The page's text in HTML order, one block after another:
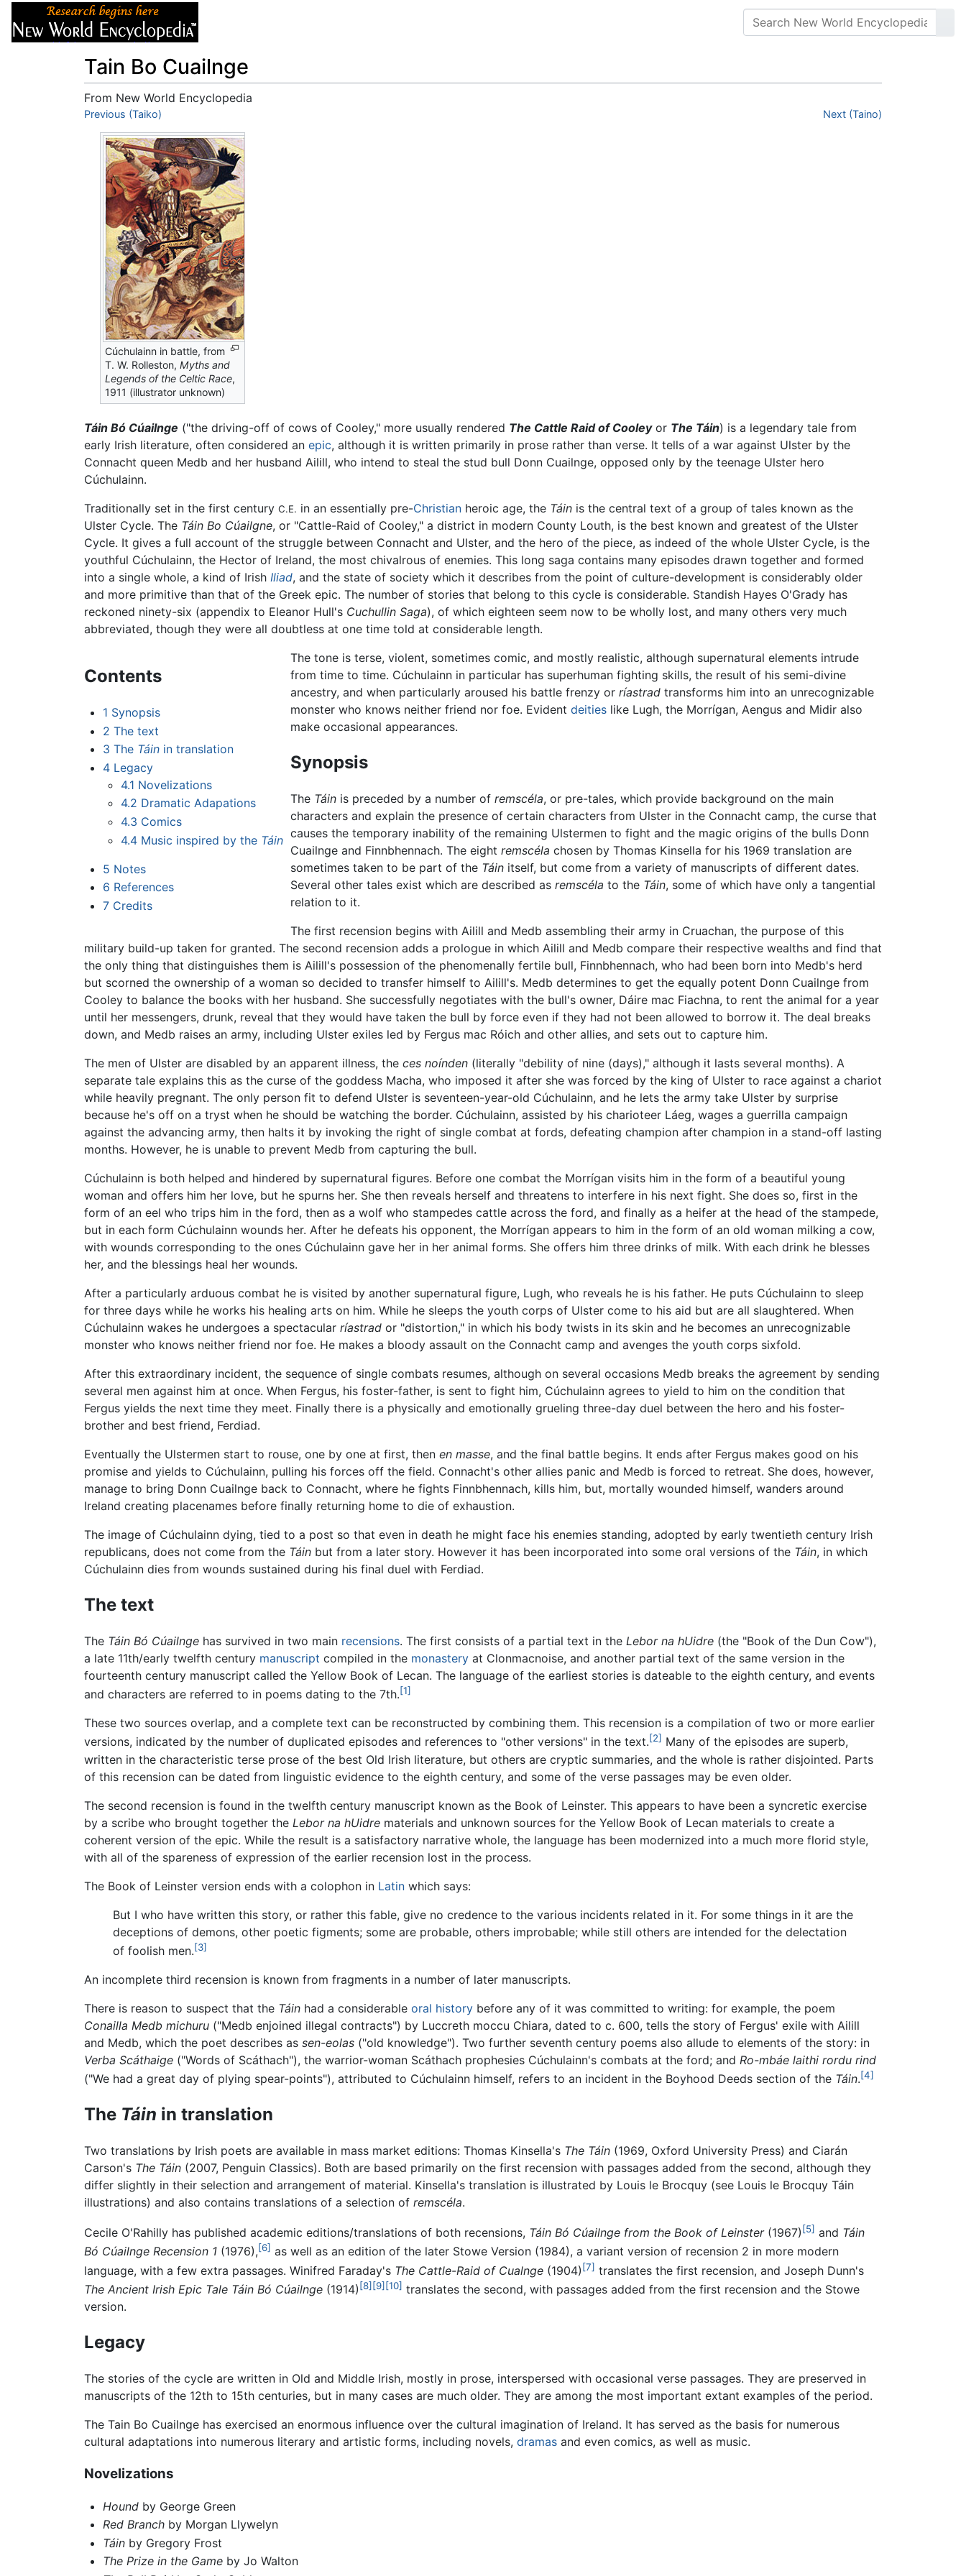
Tain Bo Cuailnge
From New World Encyclopedia
Jump to:navigation
Previous (Taiko) Next (Taino)
Cúchulainn in battle, from
T. W. Rolleston,Myths and
Legends of the Celtic Race,
1911 (illustrator unknown)
Táin Bó Cúailnge ("the driving-off of cows of Cooley," more usually rendered The Cattle Raid of Cooleyor The Táin) is a legendary tale from
early Irish literature, often considered an epic, although it is written primarily in prose rather than verse. It tells of a war against Ulster by the
Connacht queen Medb and her husband Ailill, who intend to steal the stud bull Donn Cuailnge, opposed only by the teenage Ulster hero
Cúchulainn.
Traditionally set in the first century C.E. in an essentially pre-Christian heroic age, the Táin is the central text of a group of tales known as the
Ulster Cycle. The Táin Bo Cúailgne, or "Cattle-Raid of Cooley," a district in modern County Louth, is the best known and greatest of the Ulster
Cycle. It gives a full account of the struggle between Connacht and Ulster, and the hero of the piece, as indeed of the whole Ulster Cycle, is the
youthful Cúchulainn, the Hector of Ireland, the most chivalrous of enemies. This long saga contains many episodes drawn together and formed
into a single whole, a kind of Irish Iliad, and the state of society which it describes from the point of culture-development is considerably older
and more primitive than that of the Greek epic. The number of stories that belong to this cycle is considerable. Standish Hayes O'Grady has
reckoned ninety-six (appendix to Eleanor Hull's Cuchullin Saga), of which eighteen seem now to be wholly lost, and many others very much
abbreviated, though they were all doubtless at one time told at considerable length.
Contents
1 Synopsis
2 The text
3 The Táinin translation
4 Legacy
4.1 Novelizations
4.2 Dramatic Adapations
4.3 Comics
4.4 Music inspired by the Táin
5 Notes
6 References
7 Credits
The tone is terse, violent, sometimes comic, and mostly realistic, although supernatural elements intrude
from time to time. Cúchulainn in particular has superhuman fighting skills, the result of his semi-divine
ancestry, and when particularly aroused his battle frenzy orríastrad transforms him into an unrecognizable
monster who knows neither friend nor foe. Evidentdeities like Lugh, the Morrígan, Aengus and Midir also
make occasional appearances.
Synopsis
The Táin is preceded by a number ofremscéla, or pre-tales, which provide background on the main
characters and explain the presence of certain characters from Ulster in the Connacht camp, the curse that
causes the temporary inability of the remaining Ulstermen to fight and the magic origins of the bulls Donn
Cuailnge and Finnbhennach. The eightremscéla chosen by Thomas Kinsella for his 1969 translation are
sometimes taken to be part of the Táin itself, but come from a variety of manuscripts of different dates.
Several other tales exist which are described asremscéla to the Táin, some of which have only a tangential
relation to it.
The first recension begins with Ailill and Medb assembling their army in Cruachan, the purpose of this
military build-up taken for granted. The second recension adds a prologue in which Ailill and Medb compare their respective wealths and find that
the only thing that distinguishes them is Ailill's possession of the phenomenally fertile bull, Finnbhennach, who had been born into Medb's herd
but scorned the ownership of a woman so decided to transfer himself to Ailill's. Medb determines to get the equally potent Donn Cuailnge from
Cooley to balance the books with her husband. She successfully negotiates with the bull's owner, Dáire mac Fiachna, to rent the animal for a year
until her messengers, drunk, reveal that they would have taken the bull by force even if they had not been allowed to borrow it. The deal breaks
down, and Medb raises an army, including Ulster exiles led by Fergus mac Róich and other allies, and sets out to capture him.
The men of Ulster are disabled by an apparent illness, the ces noínden (literally "debility of nine (days)," although it lasts several months). A
separate tale explains this as the curse of the goddess Macha, who imposed it after she was forced by the king of Ulster to race against a chariot
while heavily pregnant. The only person fit to defend Ulster is seventeen-year-old Cúchulainn, and he lets the army take Ulster by surprise
because he's off on a tryst when he should be watching the border. Cúchulainn, assisted by his charioteer Láeg, wages a guerrilla campaign
against the advancing army, then halts it by invoking the right of single combat at fords, defeating champion after champion in a stand-off lasting
months. However, he is unable to prevent Medb from capturing the bull.
Cúchulainn is both helped and hindered by supernatural figures. Before one combat the Morrígan visits him in the form of a beautiful young
woman and offers him her love, but he spurns her. She then reveals herself and threatens to interfere in his next fight. She does so, first in the
form of an eel who trips him in the ford, then as a wolf who stampedes cattle across the ford, and finally as a heifer at the head of the stampede,
but in each form Cúchulainn wounds her. After he defeats his opponent, the Morrígan appears to him in the form of an old woman milking a cow,
with wounds corresponding to the ones Cúchulainn gave her in her animal forms. She offers him three drinks of milk. With each drink he blesses
her, and the blessings heal her wounds.
After a particularly arduous combat he is visited by another supernatural figure, Lugh, who reveals he is his father. He puts Cúchulainn to sleep
for three days while he works his healing arts on him. While he sleeps the youth corps of Ulster come to his aid but are all slaughtered. When
Cúchulainn wakes he undergoes a spectacular ríastrad or "distortion," in which his body twists in its skin and he becomes an unrecognizable
monster who knows neither friend nor foe. He makes a bloody assault on the Connacht camp and avenges the youth corps sixfold.
After this extraordinary incident, the sequence of single combats resumes, although on several occasions Medb breaks the agreement by sending
several men against him at once. When Fergus, his foster-father, is sent to fight him, Cúchulainn agrees to yield to him on the condition that
Fergus yields the next time they meet. Finally there is a physically and emotionally grueling three-day duel between the hero and his foster-
brother and best friend, Ferdiad.
Eventually the Ulstermen start to rouse, one by one at first, then en masse, and the final battle begins. It ends after Fergus makes good on his
promise and yields to Cúchulainn, pulling his forces off the field. Connacht's other allies panic and Medb is forced to retreat. She does, however,
manage to bring Donn Cuailnge back to Connacht, where he fights Finnbhennach, kills him, but, mortally wounded himself, wanders around
Ireland creating placenames before finally returning home to die of exhaustion.
The image of Cúchulainn dying, tied to a post so that even in death he might face his enemies standing, adopted by early twentieth century Irish
republicans, does not come from the Táin but from a later story. However it has been incorporated into some oral versions of the Táin, in which
Cúchulainn dies from wounds sustained during his final duel with Ferdiad.
The text
The Táin Bó Cúailnge has survived in two main recensions. The first consists of a partial text in the Lebor na hUidre (the "Book of the Dun Cow"),
a late 11th/early twelfth century manuscript compiled in the monastery at Clonmacnoise, and another partial text of the same version in the
fourteenth century manuscript called the Yellow Book of Lecan. The language of the earliest stories is dateable to the eighth century, and events
and characters are referred to in poems dating to the 7th.[1]
These two sources overlap, and a complete text can be reconstructed by combining them. This recension is a compilation of two or more earlier
versions, indicated by the number of duplicated episodes and references to "other versions" in the text.[2] Many of the episodes are superb,
written in the characteristic terse prose of the best Old Irish literature, but others are cryptic summaries, and the whole is rather disjointed. Parts
of this recension can be dated from linguistic evidence to the eighth century, and some of the verse passages may be even older.
The second recension is found in the twelfth century manuscript known as the Book of Leinster. This appears to have been a syncretic exercise
by a scribe who brought together the Lebor na hUidre materials and unknown sources for the Yellow Book of Lecan materials to create a
coherent version of the epic. While the result is a satisfactory narrative whole, the language has been modernized into a much more florid style,
with all of the spareness of expression of the earlier recension lost in the process.
The Book of Leinster version ends with a colophon in Latin which says:
But I who have written this story, or rather this fable, give no credence to the various incidents related in it. For some things in it are the
deceptions of demons, other poetic figments; some are probable, others improbable; while still others are intended for the delectation
of foolish men.[3]
An incomplete third recension is known from fragments in a number of later manuscripts.
There is reason to suspect that the Táin had a considerable oral history before any of it was committed to writing: for example, the poem
Conailla Medb michuru ("Medb enjoined illegal contracts") by Luccreth moccu Chiara, dated to c. 600, tells the story of Fergus' exile with Ailill
and Medb, which the poet describes as sen-eolas ("old knowledge"). Two further seventh century poems also allude to elements of the story: in
Verba Scáthaige ("Words of Scáthach"), the warrior-woman Scáthach prophesies Cúchulainn's combats at the ford; and Ro-mbáe laithi rordu rind
("We had a great day of plying spear-points"), attributed to Cúchulainn himself, refers to an incident in the Boyhood Deeds section of the Táin.[4]
The Táin in translation
Two translations by Irish poets are available in mass market editions: Thomas Kinsella's The Táin (1969, Oxford University Press) and Ciarán
Carson's The Táin (2007, Penguin Classics). Both are based primarily on the first recension with passages added from the second, although they
differ slightly in their selection and arrangement of material. Kinsella's translation is illustrated by Louis le Brocquy (see Louis le Brocquy Táin
illustrations) and also contains translations of a selection of remscéla.
Cecile O'Rahilly has published academic editions/translations of both recensions, Táin Bó Cúailnge from the Book of Leinster(1967) [5] and Táin
Bó Cúailnge Recension 1 (1976),[6] as well as an edition of the later Stowe Version (1984), a variant version of recension 2 in more modern
language, with a few extra passages. Winifred Faraday's The Cattle-Raid of Cualnge (1904) [7] translates the first recension, and Joseph Dunn's
The Ancient Irish Epic Tale Táin Bó Cúailnge (1914) [8] [9] [10] translates the second, with passages added from the first recension and the Stowe
version.
Legacy
The stories of the cycle are written in Old and Middle Irish, mostly in prose, interspersed with occasional verse passages. They are preserved in
manuscripts of the 12th to 15th centuries, but in many cases are much older. They are among the most important extant examples of the period.
The Tain Bo Cuailnge has exercised an enormous influence over the cultural imagination of Ireland. It has served as the basis for numerous
cultural adaptations into numerous literary and artistic forms, including novels, dramas and even comics, as well as music.
Novelizations
Houndby George Green
Red Branchby Morgan Llywelyn
Táinby Gregory Frost
The Prize in the Gameby Jo Walton